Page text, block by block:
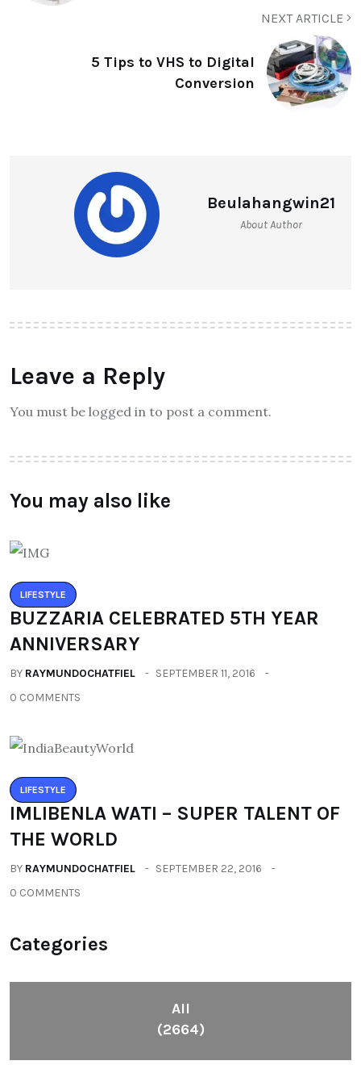
NEXT ARTICLE
5 Tips to VHS to Digital
Conversion
Beulahangwin21
About Author
Leave a Reply
You must be logged in to post a comment.
You may also like
LIFESTYLE
BUZZARIA CELEBRATED 5TH YEAR
ANNIVERSARY
BY RAYMUNDOCHATFIEL
SEPTEMBER 11, 2016
0 COMMENTS
LIFESTYLE
IMLIBENLA WATI – SUPER TALENT OF
THE WORLD
BY RAYMUNDOCHATFIEL
SEPTEMBER 22, 2016
0 COMMENTS
Categories
All
(2664)